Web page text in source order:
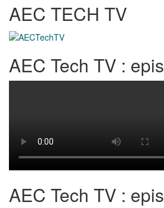
AEC TECH TV
AEC Tech TV :
AEC Tech TV :